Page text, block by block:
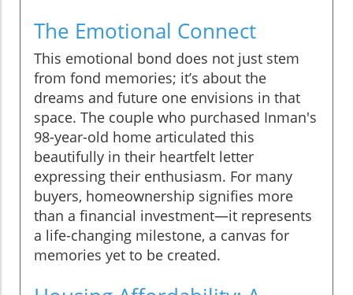
The Emotional Connect
This emotional bond does not just stem
from fond memories; it’s about the
dreams and future one envisions in that
space. The couple who purchased Inman's
98-year-old home articulated this
beautifully in their heartfelt letter
expressing their enthusiasm. For many
buyers, homeownership signifies more
than a financial investment—it represents
a life-changing milestone, a canvas for
memories yet to be created.